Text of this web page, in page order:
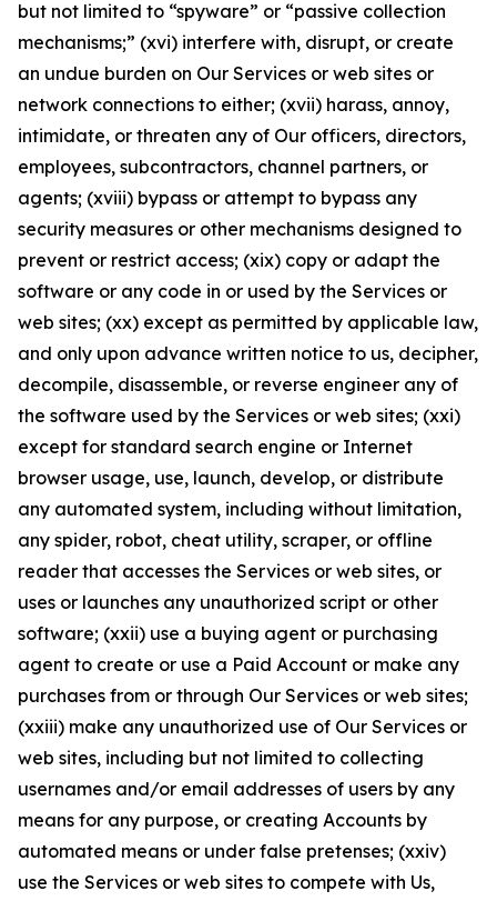
but not limited to “spyware” or “passive collection
mechanisms;” (xvi) interfere with, disrupt, or create
an undue burden on Our Services or web sites or
network connections to either; (xvii) harass, annoy,
intimidate, or threaten any of Our officers, directors,
employees, subcontractors, channel partners, or
agents; (xviii) bypass or attempt to bypass any
security measures or other mechanisms designed to
prevent or restrict access; (xix) copy or adapt the
software or any code in or used by the Services or
web sites; (xx) except as permitted by applicable law,
and only upon advance written notice to us, decipher,
decompile, disassemble, or reverse engineer any of
the software used by the Services or web sites; (xxi)
except for standard search engine or Internet
browser usage, use, launch, develop, or distribute
any automated system, including without limitation,
any spider, robot, cheat utility, scraper, or offline
reader that accesses the Services or web sites, or
uses or launches any unauthorized script or other
software; (xxii) use a buying agent or purchasing
agent to create or use a Paid Account or make any
purchases from or through Our Services or web sites;
(xxiii) make any unauthorized use of Our Services or
web sites, including but not limited to collecting
usernames and/or email addresses of users by any
means for any purpose, or creating Accounts by
automated means or under false pretenses; (xxiv)
use the Services or web sites to compete with Us,